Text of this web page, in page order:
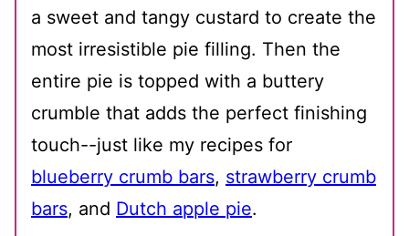
a sweet and tangy custard to create the
most irresistible pie filling. Then the
entire pie is topped with a buttery
crumble that adds the perfect finishing
touch--just like my recipes for
blueberry crumb bars, strawberry crumb
bars, and Dutch apple pie.